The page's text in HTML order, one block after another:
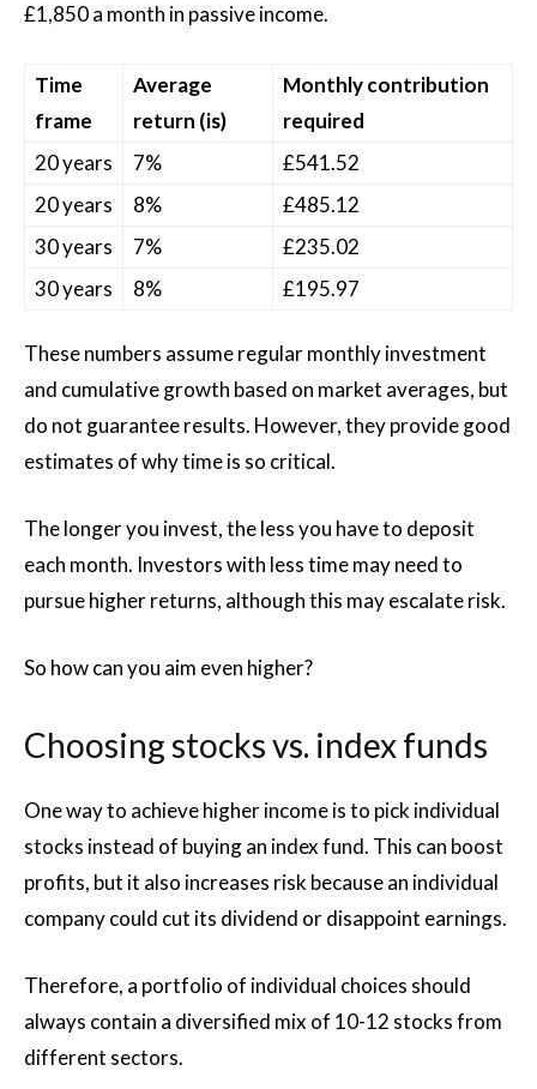
£1,850 a month in passive income.
Time
frame
Average
return (is)
Monthly contribution
required
20 years
7%
£541.52
20 years
8%
£485.12
30 years
7%
£235.02
30 years
8% £195.97
These numbers assume regular monthly investment
and cumulative growth based on market averages, but
do not guarantee results. However, they provide good
estimates of why time is so critical.
The longer you invest, the less you have to deposit
each month. Investors with less time may need to
pursue higher returns, although this may escalate risk.
So how can you aim even higher?
Choosing stocks vs. index funds
One way to achieve higher income is to pick individual
stocks instead of buying an index fund. This can boost
profits, but it also increases risk because an individual
company could cut its dividend or disappoint earnings.
Therefore, a portfolio of individual choices should
always contain a diversified mix of 10-12 stocks from
different sectors.